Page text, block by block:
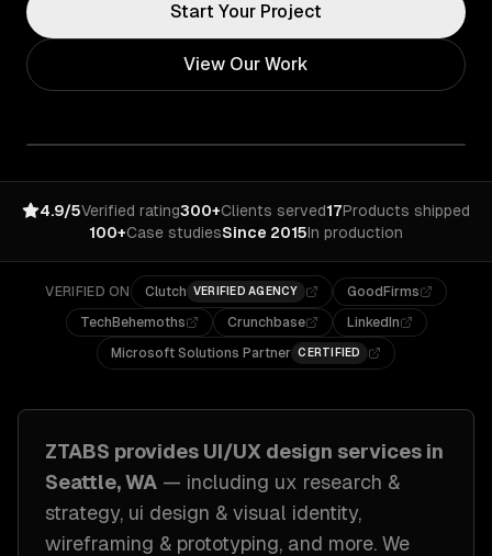
Start Your Project
View Our Work
4.9/5Verified rating300+Clients served17Products shipped
100+Case studiesSince 2015In production
VERIFIED ON Clutch VERIFIED AGENCY
GoodFirms
TechBehemoths
Crunchbase
LinkedIn
Microsoft Solutions Partner CERTIFIED
ZTABS provides UI/UX design services in
Seattle, WA — including ux research &
strategy, ui design & visual identity,
wireframing & prototyping, and more. We